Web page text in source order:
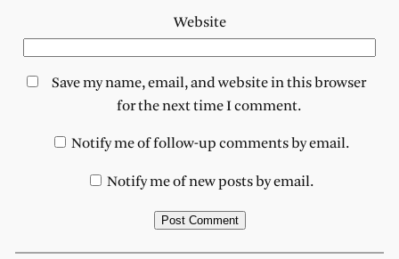
Website
Save my name, email, and website in this browser
for the next time I comment.
Notify me of follow-up comments by email.
Notify me of new posts by email.